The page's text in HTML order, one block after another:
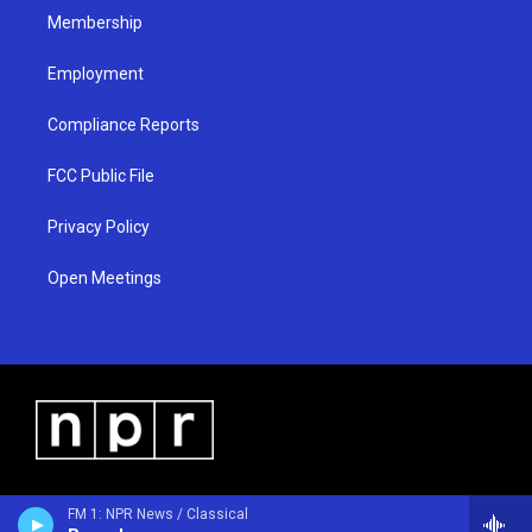
FM 1: NPR News / Classical
Membership
Employment
Compliance Reports
FCC Public File
Privacy Policy
Open Meetings